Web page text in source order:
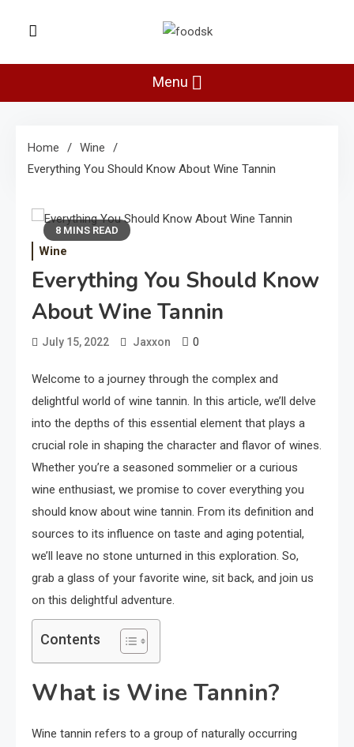
Foodsk
Menu
Home
Wine
Everything You Should Know About Wine Tannin
8 MINS READ
Wine
Everything You Should Know
About Wine Tannin
July 15, 2022 Jaxxon 0
Welcome to a journey through the complex and
delightful world of wine tannin. In this article, we’ll delve
into the depths of this essential element that plays a
crucial role in shaping the character and flavor of wines.
Whether you’re a seasoned sommelier or a curious
wine enthusiast, we promise to cover everything you
should know about wine tannin. From its definition and
sources to its influence on taste and aging potential,
we’ll leave no stone unturned in this exploration. So,
grab a glass of your favorite wine, sit back, and join us
on this delightful adventure.
Contents
What is Wine Tannin?
Wine tannin refers to a group of naturally occurring